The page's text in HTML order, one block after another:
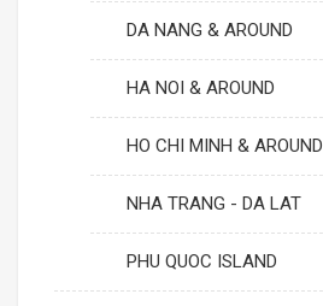
DA NANG & AROUND
HA NOI & AROUND
HO CHI MINH & AROUND
NHA TRANG - DA LAT
PHU QUOC ISLAND